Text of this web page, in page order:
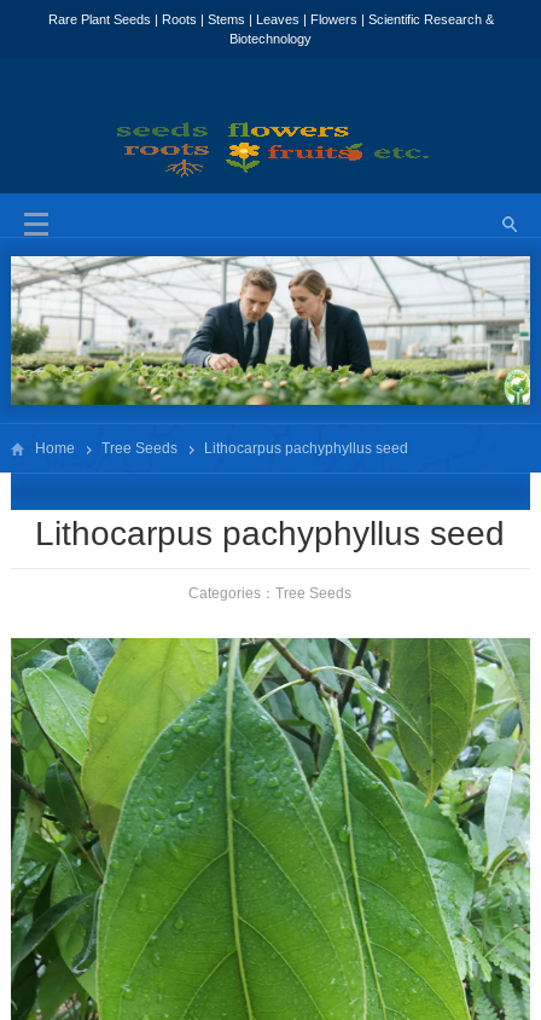
Home Tree Seeds Lithocarpus pachyphyllus seed
Lithocarpus pachyphyllus seed
Categories：Tree Seeds